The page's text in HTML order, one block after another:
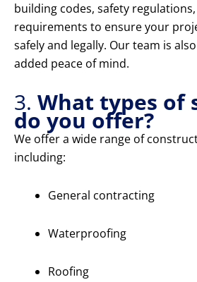
building codes, safety
requirements to ensure your
safely and legally. Our team is
added peace of mind.
3. What types of
do you offer?
We offer a wide range of
including:
General contracting
Waterproofing
Roofing